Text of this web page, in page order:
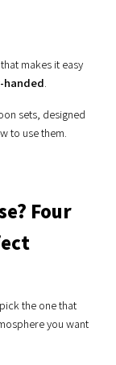
makes it easy
handed.
sets, designed
to use them.
Four
the one that
you want